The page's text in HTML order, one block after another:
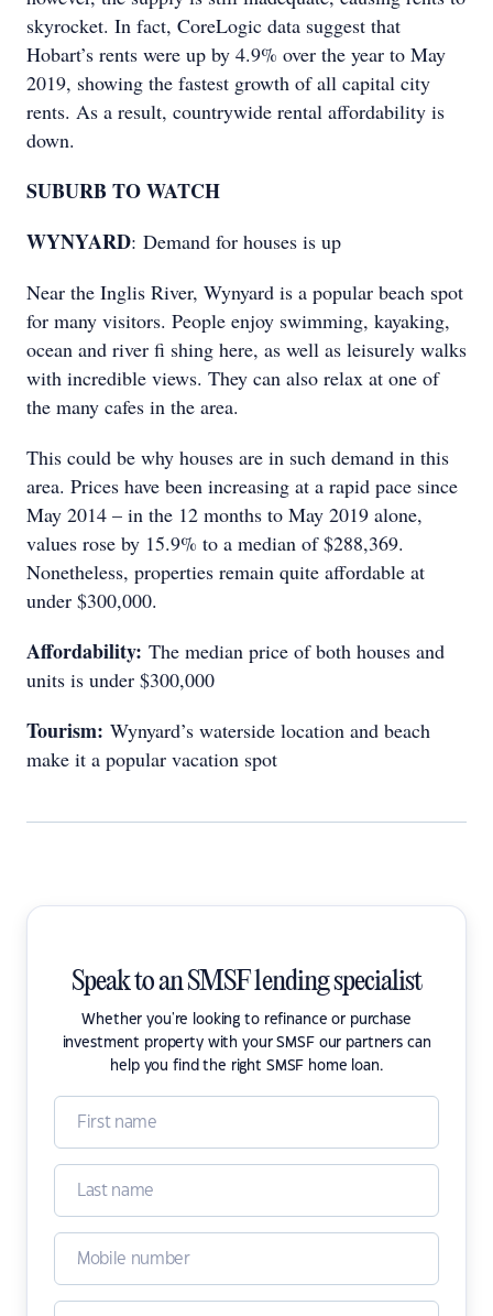
skyrocket. In fact, CoreLogic data suggest that
Hobart’s rents were up by 4.9% over the year to May
2019, showing the fastest growth of all capital city
rents. As a result, countrywide rental affordability is
down.
SUBURB TO WATCH
WYNYARD: Demand for houses is up
Near the Inglis River, Wynyard is a popular beach spot
for many visitors. People enjoy swimming, kayaking,
ocean and river fi shing here, as well as leisurely walks
with incredible views. They can also relax at one of
the many cafes in the area.
This could be why houses are in such demand in this
area. Prices have been increasing at a rapid pace since
May 2014 – in the 12 months to May 2019 alone,
values rose by 15.9% to a median of $288,369.
Nonetheless, properties remain quite affordable at
under $300,000.
Affordability: The median price of both houses and
units is under $300,000
Tourism: Wynyard’s waterside location and beach
make it a popular vacation spot
Speak to an SMSF lending specialist
Whether you're looking to refinance or purchase
investment property with your SMSF our partners can
help you find the right SMSF home loan.